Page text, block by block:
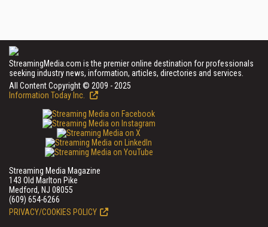
StreamingMedia.com is the premier online destination for professionals
seeking industry news, information, articles, directories and services.
All Content Copyright © 2009 - 2025
Information Today Inc.
Streaming Media Magazine
143 Old Marlton Pike
Medford, NJ 08055
(609) 654-6266
PRIVACY/COOKIES POLICY